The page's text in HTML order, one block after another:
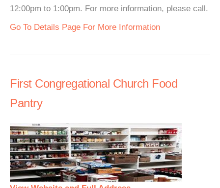
12:00pm to 1:00pm. For more information, please call.
Go To Details Page For More Information
First Congregational Church Food
Pantry